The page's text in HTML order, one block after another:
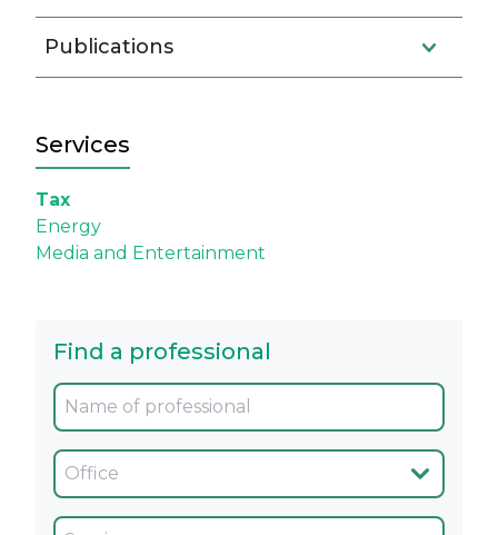
Publications
Services
Tax
Energy
Media and Entertainment
Find a professional
Oficina
Servicio